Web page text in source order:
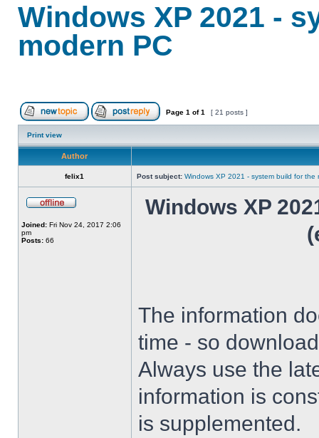
Windows XP 2021 -
modern PC
Page 1 of1 [ 21 posts ]
Print view
Author
felix1 Post subject: Windows XP 2021 - system build for the
Joined: Fri Nov 24, 2017 2:06
pm
Posts: 66
Windows XP
The information
time - so
Always use the
information is
is supplemented.